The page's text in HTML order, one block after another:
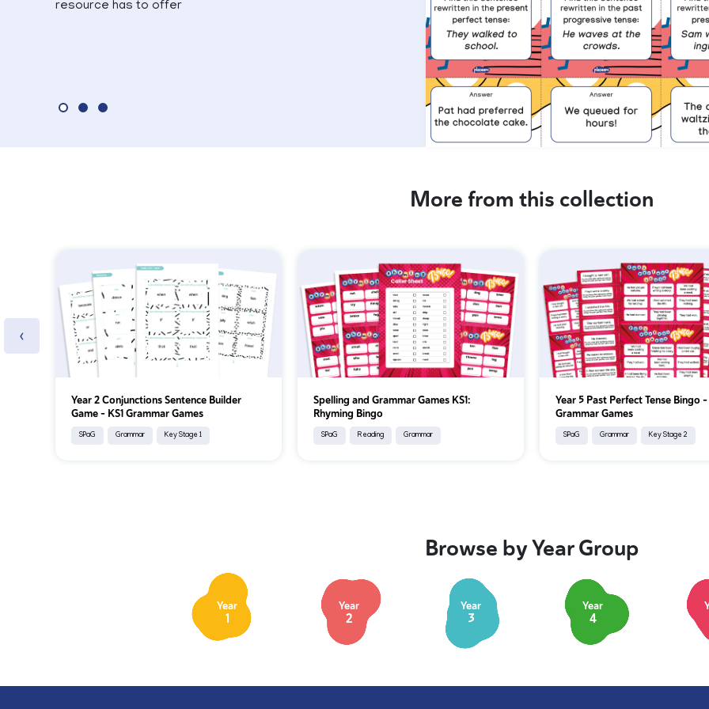
resource has to offer
More from this collection
Year 2 Conjunctions Sentence Builder
Game – KS1 Grammar Games
SPaG Grammar Key Stage 1
Spelling and Grammar Games KS1:
Rhyming Bingo
SPaG Reading Grammar
Year 5 Past Perfect Tense Bingo
Grammar Games
SPaG Grammar Key Stage 2
‹
Browse by Year Group
Year
1
Year
2
Year
3
Year
4